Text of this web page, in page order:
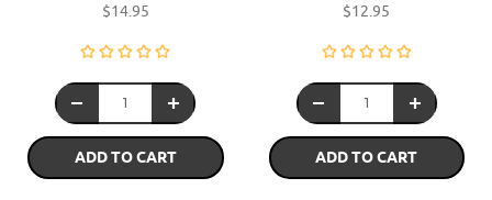
$14.95
ADD TO CART
$12.95
ADD TO CART